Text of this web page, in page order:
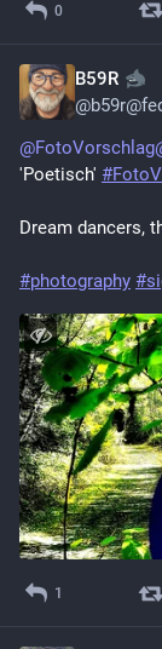
0
B59R
@
'Poetisch'
Dream dancers,
#photography
1